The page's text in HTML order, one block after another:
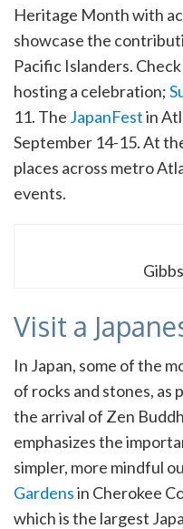
Heritage Month with
showcase the
Pacific Islanders.
hosting a celebration;
11. The JapanFestin
September 14-15. At
places across metro
events.
Visit a
In Japan, some of the
of rocks and stones,
the arrival of Zen
emphasizes the
simpler, more mindful
Gardensin Cherokee
which is the largest